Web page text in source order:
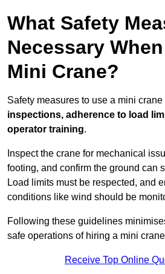
What Safety
Necessary
Mini Crane?
Safety measures to use a mini
inspections, adherence to load
operator training.
Inspect the crane for mechanical
footing, and confirm the ground can
Load limits must be respected, and
conditions like wind should be
Following these guidelines
safe operations of hiring a mini
Receive Top Online